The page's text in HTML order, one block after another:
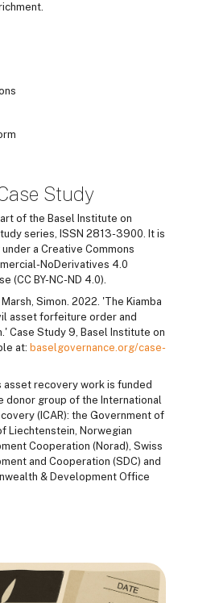
Study
of the Basel Institute on
series, ISSN 2813-3900. It is
a Creative Commons
NoDerivatives 4.0
(CC BY-NC-ND 4.0).
Simon. 2022. 'The Kiamba
asset forfeiture order and
Case Study 9, Basel Institute on
at: baselgovernance.org/case-
asset recovery work is funded
donor group of the International
(ICAR): the Government of
Liechtenstein, Norwegian
Cooperation (Norad), Swiss
and Cooperation (SDC) and
& Development Office